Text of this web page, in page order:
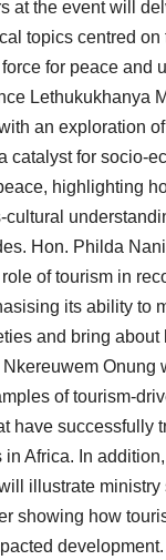
at the event will
topics centred on
for peace and
Lethukukhanya
an exploration of
catalyst for socio-
highlighting
cultural
Hon. Philda Nani
of tourism in
its ability to
and bring about
Nkereuwem Onung
of tourism-
have successfully
in Africa. In
illustrate ministry
showing how
development.